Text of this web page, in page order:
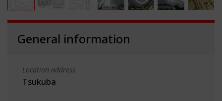
General information
Location address
Tsukuba